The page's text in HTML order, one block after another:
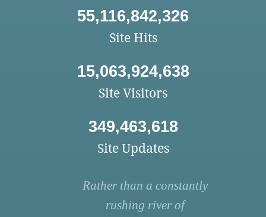
55,116,842,326
Site Hits
15,063,924,638
Site Visitors
349,463,618
Site Updates
Rather than a constantly
rushing river of